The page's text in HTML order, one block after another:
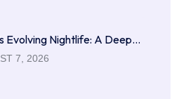
Evolving Nightlife: A Deep…
7, 2026